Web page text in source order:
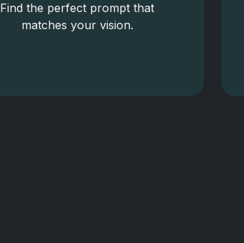
Find the perfect prompt that
matches your vision.